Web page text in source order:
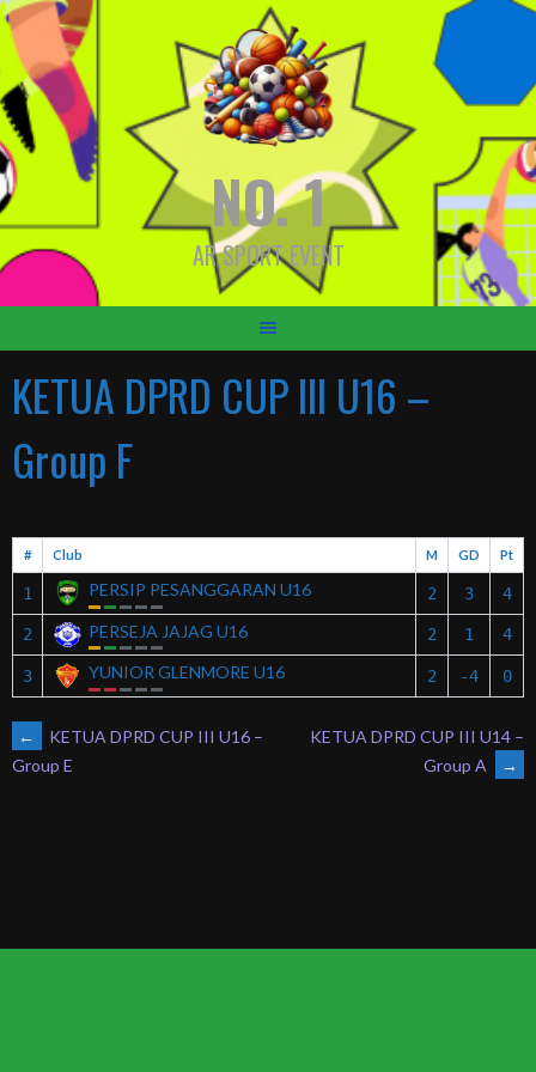
Skip
to
content
NO. 1
AR SPORT EVENT
KETUA DPRD CUP III U16 –
Group F
# Club M GD Pt
1 PERSIP PESANGGARAN U16 2 3 4
2 PERSEJA JAJAG U16 2 1 4
3 YUNIOR GLENMORE U16 2 -4 0
POST
←
KETUA DPRD CUP III U16 –
Group E
KETUA DPRD CUP III U14 –
Group A
→